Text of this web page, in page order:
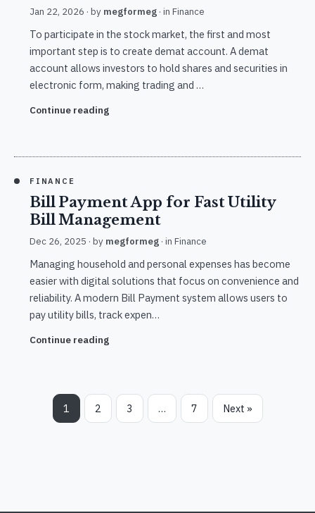
Jan 22, 2026 · by megformeg · in Finance
To participate in the stock market, the first and most
important step is to create demat account. A demat
account allows investors to hold shares and securities in
electronic form, making trading and …
Continue reading
FINANCE
Bill Payment App for Fast Utility
Bill Management
Dec 26, 2025 · by megformeg · in Finance
Managing household and personal expenses has become
easier with digital solutions that focus on convenience and
reliability. A modern Bill Payment system allows users to
pay utility bills, track expen…
Continue reading
1 2 3 … 7 Next »